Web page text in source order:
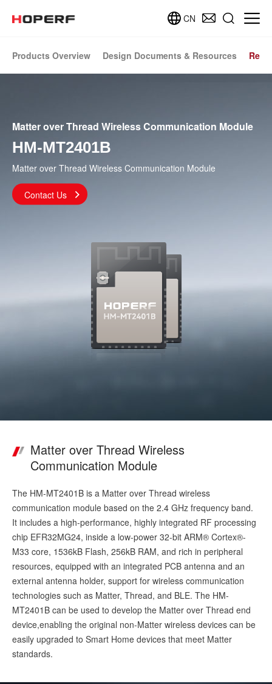
CN
Products Overview Design Documents & Resources
Matter over Thread Wireless Communication Module
HM-MT2401B
Matter over Thread Wireless Communication Module
Contact Us
Matter over Thread Wireless
Communication Module
The HM-MT2401B is a Matter over Thread wireless
communication module based on the 2.4 GHz frequency band.
It includes a high-performance, highly integrated RF processing
chip EFR32MG24, inside a low-power 32-bit ARM® Cortex®-
M33 core, 1536kB Flash, 256kB RAM, and rich in peripheral
resources, equipped with an integrated PCB antenna and an
external antenna holder, support for wireless communication
technologies such as Matter, Thread, and BLE. The HM-
MT2401B can be used to develop the Matter over Thread end
device,enabling the original non-Matter wireless devices can be
easily upgraded to Smart Home devices that meet Matter
standards.